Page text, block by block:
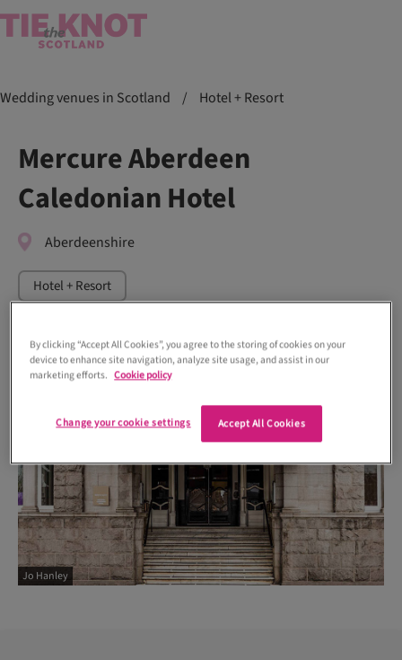
Wedding venues in Scotland / Hotel + Resort
Mercure Aberdeen
Caledonian Hotel
Aberdeenshire
Hotel + Resort
Jo Hanley
By clicking “Accept All Cookies”, you agree to the storing of cookies on your
device to enhance site navigation, analyze site usage, and assist in our
marketing efforts. Cookie policy
Accept All Cookies
Change your cookie settings